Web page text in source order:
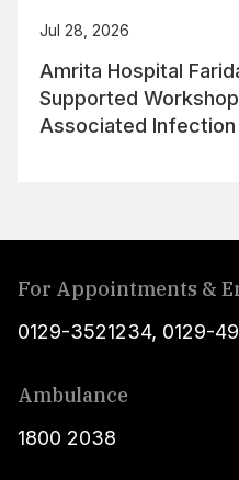
Jul 28, 2026
Amrita Hospital
Supported
Associated
For Appointments &
0129-3521234, 0129-
Ambulance
1800 2038